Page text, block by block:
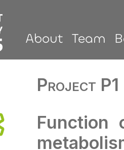
About Team
Project P1
Function